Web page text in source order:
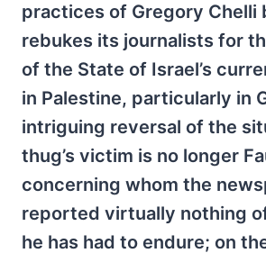
practices of Gregory Chelli
rebukes its journalists for
of the State of Israel’s
in Palestine, particularly in
intriguing reversal of the
thug’s victim is no longer
concerning whom the
reported virtually nothing
he has had to endure; on